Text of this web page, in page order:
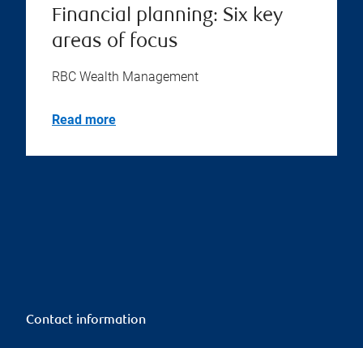
Financial planning: Six key
areas of focus
RBC Wealth Management
Read more
Contact information